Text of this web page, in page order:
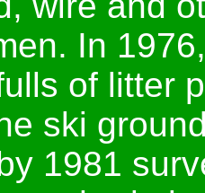
In
of litter
ski
1981